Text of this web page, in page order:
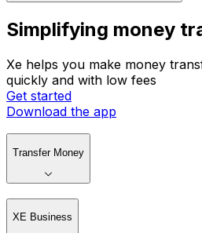
Simplifying money
Xe helps you make money
quickly and with low fees
Get started
Download the app
Transfer Money
XE Business